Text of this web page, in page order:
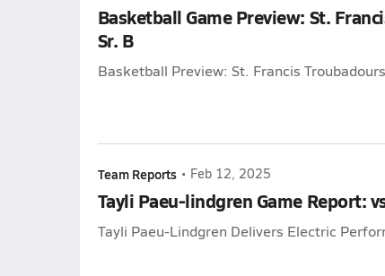
Basketball Game Preview: St.
Sr. B
Basketball Preview: St. Francis
Team Reports • Feb 12, 2025
Tayli Paeu-lindgren Game Report:
Tayli Paeu-Lindgren Delivers Electric